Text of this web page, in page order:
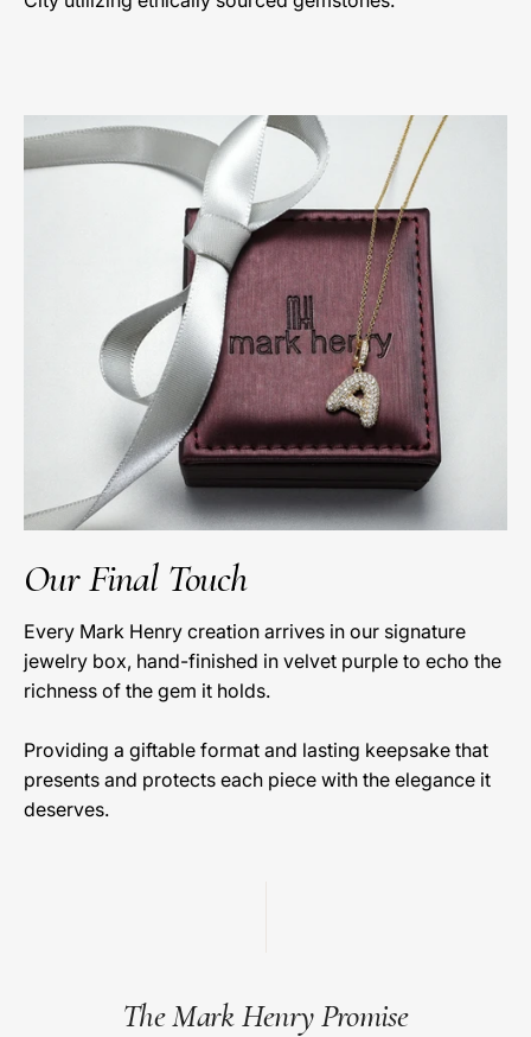
Our Final Touch
Every Mark Henry creation arrives in our signature
jewelry box, hand-finished in velvet purple to echo the
richness of the gem it holds.
Providing a giftable format and lasting keepsake that
presents and protects each piece with the elegance it
deserves.
The Mark Henry Promise